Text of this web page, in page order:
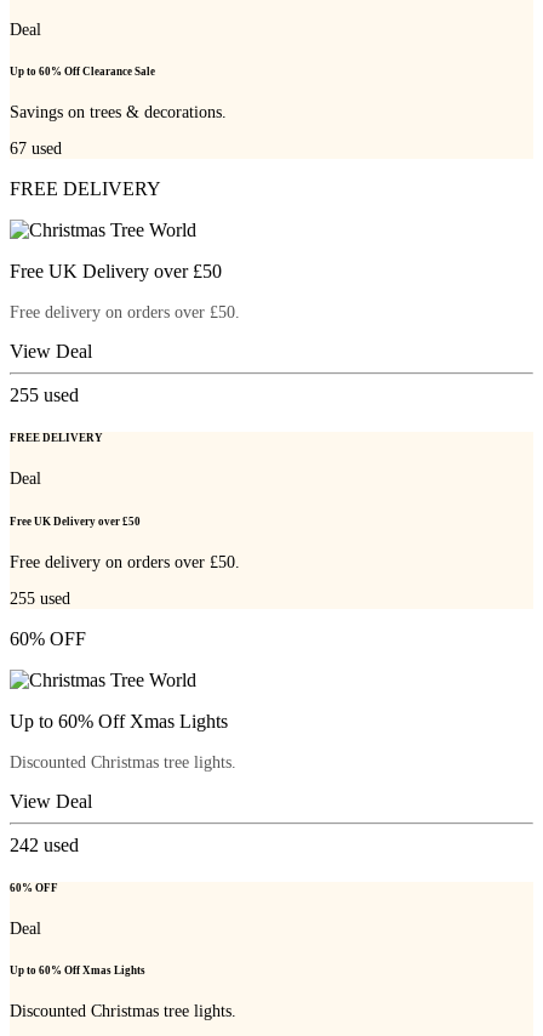
Deal
Up to 60% Off Clearance Sale
Savings on trees & decorations.
67 used
FREE DELIVERY
Free UK Delivery over £50
Free delivery on orders over £50.
View Deal
255 used
FREE DELIVERY
Deal
Free UK Delivery over £50
Free delivery on orders over £50.
255 used
60% OFF
Up to 60% Off Xmas Lights
Discounted Christmas tree lights.
View Deal
242 used
60% OFF
Deal
Up to 60% Off Xmas Lights
Discounted Christmas tree lights.